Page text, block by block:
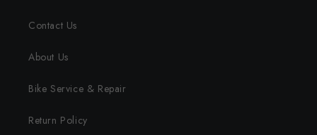
Contact Us
About Us
Bike Service & Repair
Return Policy